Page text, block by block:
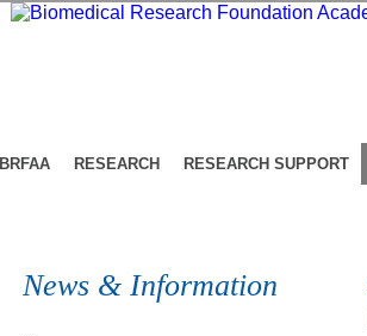
BRFAA RESEARCH RESEARCH SUPPORT
News & Information